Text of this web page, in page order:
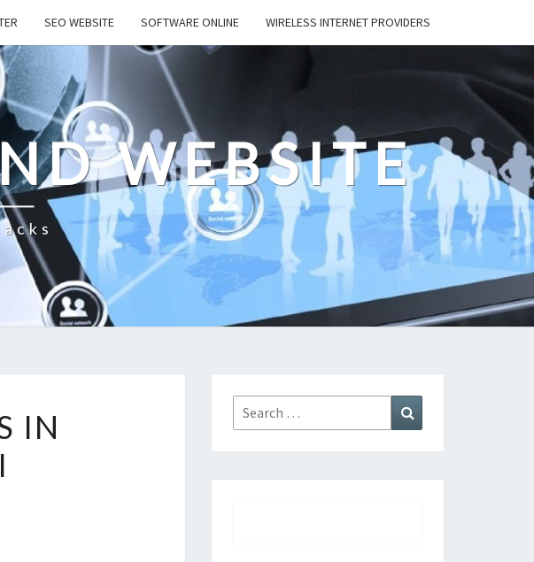
SEO WEBSITE SOFTWARE ONLINE WIRELESS INTERNET PROVIDERS
WEBSITE
IN
Search
for: